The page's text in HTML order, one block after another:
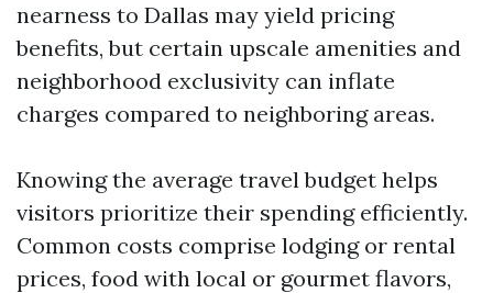
nearness to Dallas may yield pricing
benefits, but certain upscale amenities and
neighborhood exclusivity can inflate
charges compared to neighboring areas.
Knowing the average travel budget helps
visitors prioritize their spending efficiently.
Common costs comprise lodging or rental
prices, food with local or gourmet flavors,